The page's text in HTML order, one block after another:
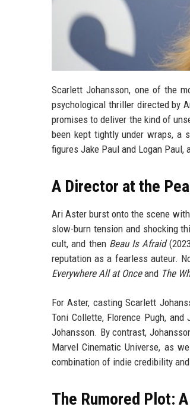
Scarlett Johansson, one of the
psychological thriller directed by
promises to deliver the kind of
been kept tightly under wraps, a
figures Jake Paul and Logan
A Director at the
Ari Aster burst onto the scene
slow-burn tension and shocking
cult, and then Beau Is Afraid
reputation as a fearless auteur.
Everywhere All at Onceand The
For Aster, casting Scarlett
Toni Collette, Florence Pugh,
Johansson. By contrast,
Marvel Cinematic Universe, as
combination of indie credibility
The Rumored Plot: